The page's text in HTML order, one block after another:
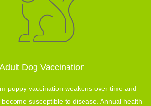
Adult Dog Vaccination
puppy vaccination weakens over time and
susceptible to disease. Annual health